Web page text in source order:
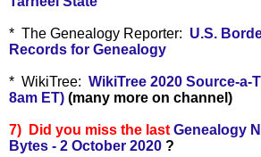
* The Genealogy Reporter: U.S.
Records for Genealogy
* WikiTree: WikiTree 2020 Source-a-
8am ET) (many more on channel)
7) Did you miss the last Genealogy
Bytes - 2 October 2020 ?